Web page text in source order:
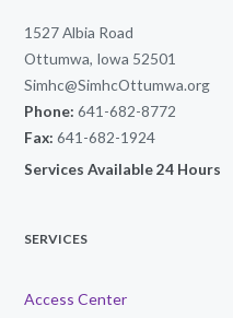
1527 Albia Road
Ottumwa, Iowa 52501
Simhc@SimhcOttumwa.org
Phone: 641-682-8772
Fax: 641-682-1924
Services Available 24 Hours
SERVICES
Access Center